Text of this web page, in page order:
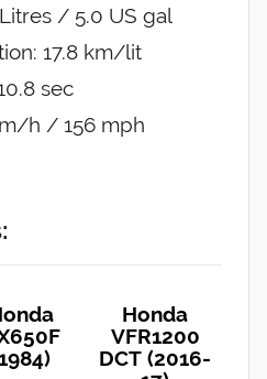
/ 5.0 US gal
17.8 km/lit
sec
h / 156 mph
Honda
VFR1200
DCT (2016-